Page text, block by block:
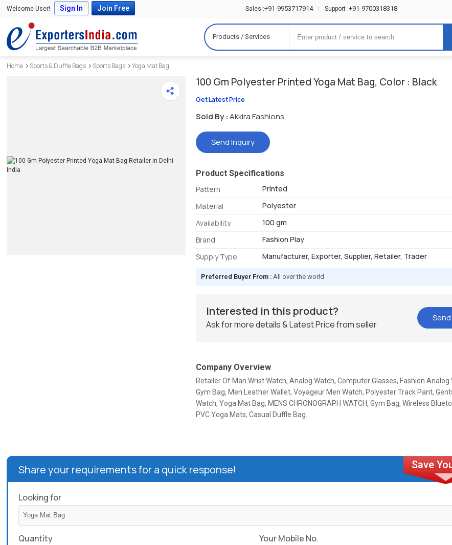
Welcome User! Sign In Join Free Sales :+91-9953717914 | Support :+91-9700318318
Products / Services
Home Sports & Duffle Bags Sports Bags Yoga Mat Bag
100 Gm Polyester Printed Yoga Mat Bag, Color : Black
Get Latest Price
Sold By :Akkira Fashions
Send Inquiry
Product Specifications
Pattern
Printed
Material
Polyester
Availability
100 gm
Brand
Fashion Play
Supply Type
Manufacturer, Exporter, Supplier, Retailer, Trader
Preferred Buyer From :All over the world
Interested in this product?
Ask for more details & Latest Price from seller
Company Overview
Retailer Of Man Wrist Watch, Analog Watch, Computer Glasses, Fashion Analog
Gym Bag, Men Leather Wallet, Voyageur Men Watch, Polyester Track Pant,
Watch, Yoga Mat Bag, MENS CHRONOGRAPH WATCH, Gym Bag, Wireless
PVC Yoga Mats, Casual Duffle Bag.
Share your requirements for a quick response!
Looking for
Quantity Your Mobile No.